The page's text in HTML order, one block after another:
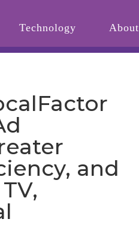
Technology About
and